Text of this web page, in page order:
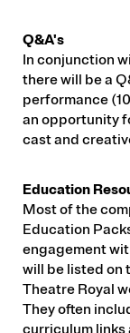
Q&A's
In conjunction
there will be a
performance
an opportunity
cast and
Education
Most of the
Education
engagement
will be listed on
Theatre Royal
They often
curriculum links